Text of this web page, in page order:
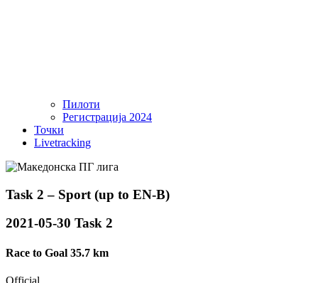
Пилоти
Регистрација 2024
Точки
Livetracking
Task 2 – Sport (up to EN-B)
2021-05-30 Task 2
Race to Goal 35.7 km
Official